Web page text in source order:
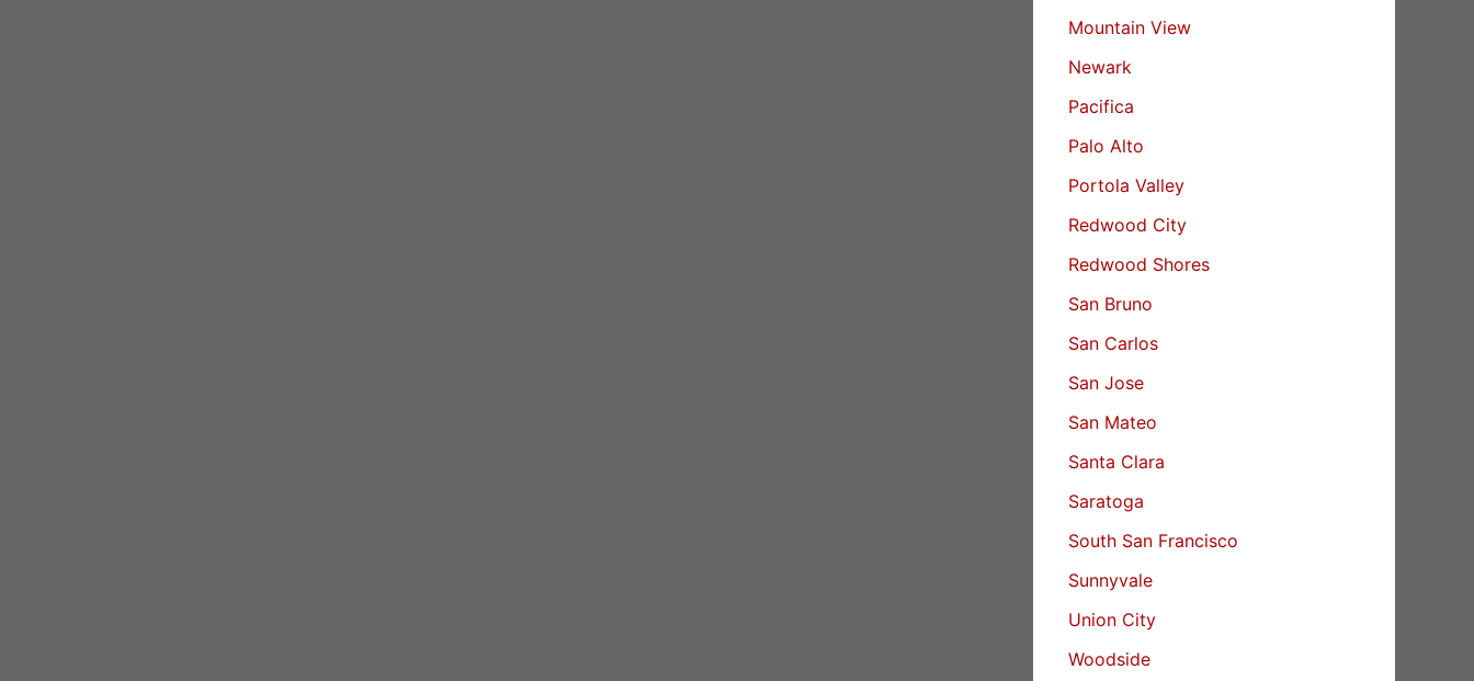
Mountain View
Newark
Pacifica
Palo Alto
Portola Valley
Redwood City
Redwood Shores
San Bruno
San Carlos
San Jose
San Mateo
Santa Clara
Saratoga
South San Francisco
Sunnyvale
Union City
Woodside